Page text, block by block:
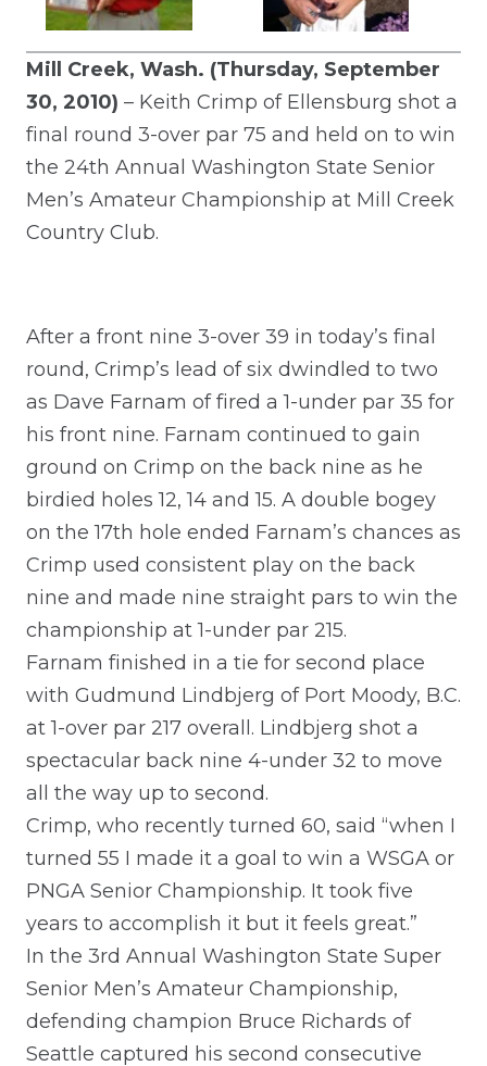
Mill Creek, Wash. (Thursday, September
30, 2010) – Keith Crimp of Ellensburg shot a
final round 3-over par 75 and held on to win
the 24th Annual Washington State Senior
Men’s Amateur Championship at Mill Creek
Country Club.
After a front nine 3-over 39 in today’s final
round, Crimp’s lead of six dwindled to two
as Dave Farnam of fired a 1-under par 35 for
his front nine. Farnam continued to gain
ground on Crimp on the back nine as he
birdied holes 12, 14 and 15. A double bogey
on the 17th hole ended Farnam’s chances as
Crimp used consistent play on the back
nine and made nine straight pars to win the
championship at 1-under par 215.
Farnam finished in a tie for second place
with Gudmund Lindbjerg of Port Moody, B.C.
at 1-over par 217 overall. Lindbjerg shot a
spectacular back nine 4-under 32 to move
all the way up to second.
Crimp, who recently turned 60, said “when I
turned 55 I made it a goal to win a WSGA or
PNGA Senior Championship. It took five
years to accomplish it but it feels great.”
In the 3rd Annual Washington State Super
Senior Men’s Amateur Championship,
defending champion Bruce Richards of
Seattle captured his second consecutive